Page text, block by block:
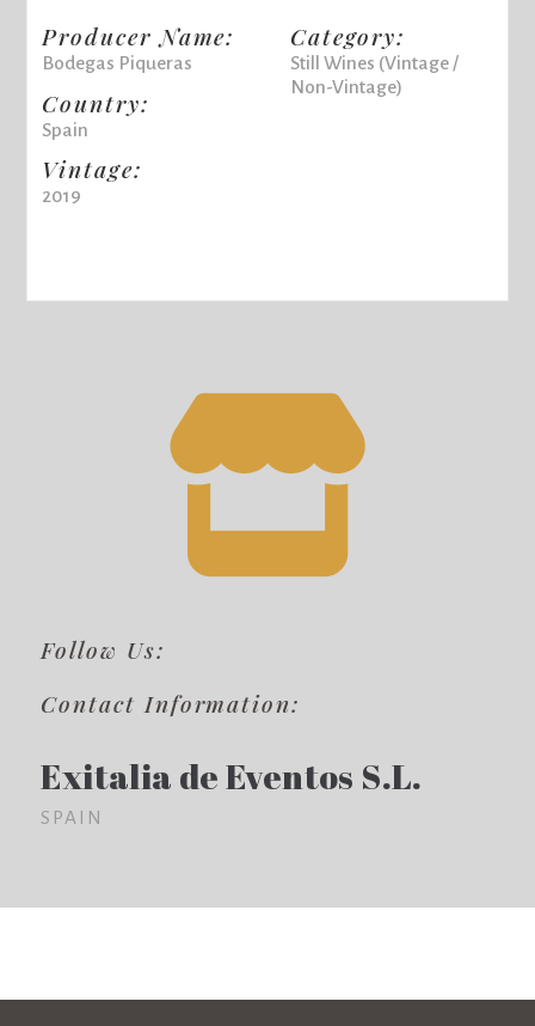
Producer Name:
Bodegas Piqueras
Country:
Spain
Vintage:
2019
Category:
Still Wines (Vintage /
Non-Vintage)
Follow Us:
Contact Information:
Exitalia de Eventos S.L.
SPAIN